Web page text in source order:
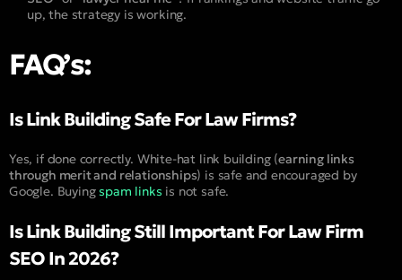
up, the strategy is working.
FAQ’s:
Is Link Building Safe For Law Firms?
Yes, if done correctly. White-hat link building (earning links
through merit and relationships) is safe and encouraged by
Google. Buyingspam links is not safe.
Is Link Building Still Important For Law Firm
SEO In 2026?